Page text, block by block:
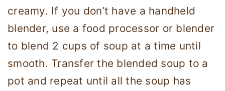
creamy. If you don’t have a handheld
blender, use a food processor or blender
to blend 2 cups of soup at a time until
smooth. Transfer the blended soup to a
pot and repeat until all the soup has